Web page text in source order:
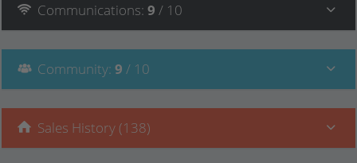
Communications: 9 / 10
Community: 9 / 10
Sales History (138)